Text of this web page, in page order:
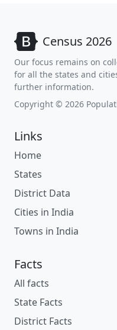
Census 2026
Our focus remains on
for all the states and
further information.
Copyright © 2026
Links
Home
States
District Data
Cities in India
Towns in India
Facts
All facts
State Facts
District Facts